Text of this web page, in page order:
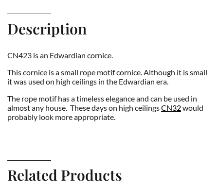
Description
CN423 is an Edwardian cornice.
This cornice is a small rope motif cornice. Although it is small
it was used on high ceilings in the Edwardian era.
The rope motif has a timeless elegance and can be used in
almost any house. These days on high ceilingsCN32would
probably look more appropriate.
Related Products